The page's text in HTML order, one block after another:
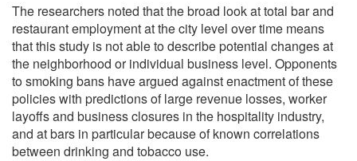
The researchers noted that the broad look at total bar and
restaurant employment at the city level over time means
that this study is not able to describe potential changes at
the neighborhood or individual business level. Opponents
to smoking bans have argued against enactment of these
policies with predictions of large revenue losses, worker
layoffs and business closures in the hospitality industry,
and at bars in particular because of known correlations
between drinking and tobacco use.